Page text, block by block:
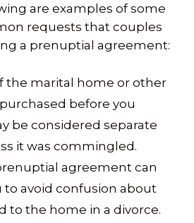
are examples of some
requests that couples
a prenuptial agreement:
the marital home or other
before you
be considered separate
it was commingled.
agreement can
to avoid confusion about
to the home in a divorce.